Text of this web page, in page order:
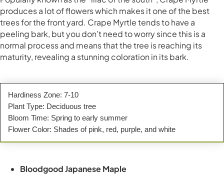
produces a lot of flowers which makes it one of the best
trees for the front yard. Crape Myrtle tends to have a
peeling bark, but you don’t need to worry since this is a
normal process and means that the tree is reaching its
maturity, revealing a stunning coloration in its bark.
Hardiness Zone: 7-10
Plant Type: Deciduous tree
Bloom Time: Spring to early summer
Flower Color: Shades of pink, red, purple, and white
Bloodgood Japanese Maple